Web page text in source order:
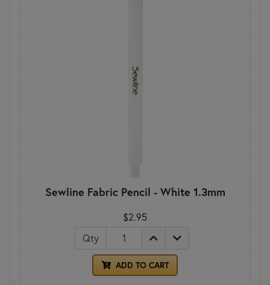
Sewline Fabric Pencil - White 1.3mm
$2.95
Qty
ADD TO CART